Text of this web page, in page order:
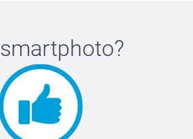
smartphoto?